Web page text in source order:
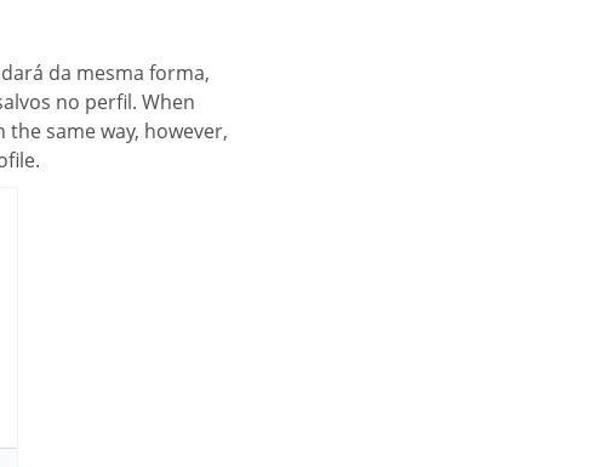
da mesma forma,
no perfil. When
same way, however,